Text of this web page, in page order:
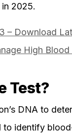
2025.
– Download
High
Test?
DNA to
to identify